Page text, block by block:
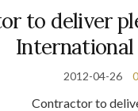
to deliver
International
2012-04-26
Contractor to